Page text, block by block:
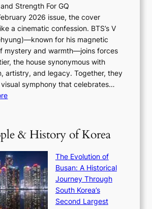
s
u
e
w
t
r
n
g
L
i
g
e
e
i
n
l
S
l
B
l
o
o
m
:
K
e
’
s
S
h
i
Strength For GQ
2026 issue, the cover
a cinematic confession. BTS’s V
for his magnetic
mystery and warmth—joins forces
the house synonymous with
artistry, and legacy. Together, they
symphony that celebrates…
:
S
’
s
V
R
a
d
i
& History of Korea
The Evolution of
Busan: A Historical
Journey Through
South Korea’s
Second Largest